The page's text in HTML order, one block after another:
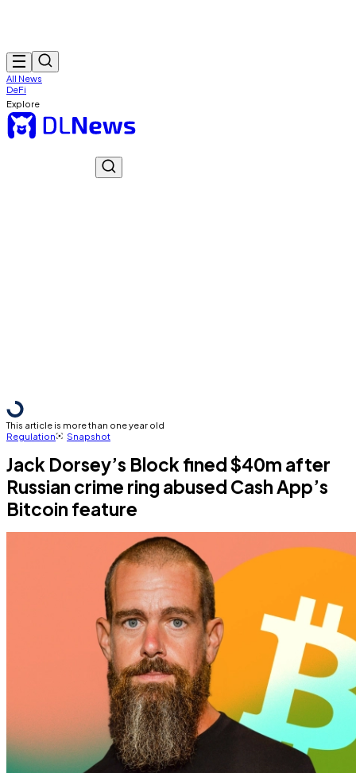
All News
DeFi
Explore
This article is more than one year old
Regulation
Snapshot
Jack Dorsey’s Block fined $40m after
Russian crime ring abused Cash App’s
Bitcoin feature